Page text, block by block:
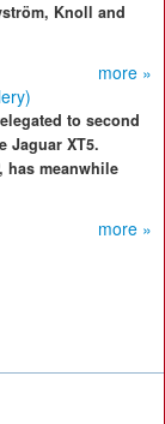
Knoll and
more »
to second
Jaguar XT5.
has meanwhile
more »